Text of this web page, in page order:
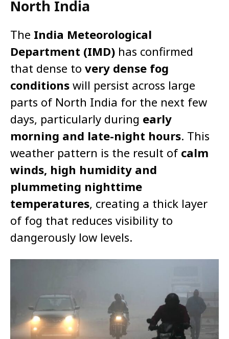
North India
The India Meteorological
Department (IMD) has confirmed
that dense to very dense fog
conditions will persist across large
parts of North India for the next few
days, particularly during early
morning and late-night hours. This
weather pattern is the result of calm
winds, high humidity and
plummeting nighttime
temperatures, creating a thick layer
of fog that reduces visibility to
dangerously low levels.